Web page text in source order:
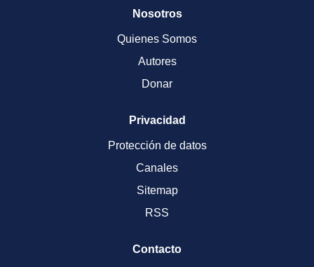
Nosotros
Quienes Somos
Autores
Donar
Privacidad
Protección de datos
Canales
Sitemap
RSS
Contacto